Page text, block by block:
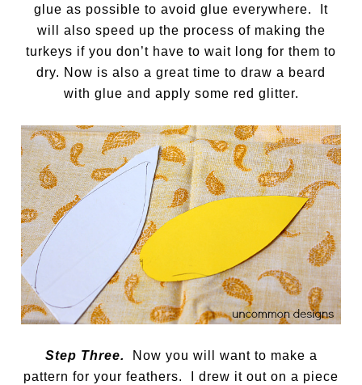
glue as possible to avoid glue everywhere. It
will also speed up the process of making the
turkeys if you don’t have to wait long for them to
dry. Now is also a great time to draw a beard
with glue and apply some red glitter.
Step Three.
Now you will want to make a
pattern for your feathers. I drew it out on a piece